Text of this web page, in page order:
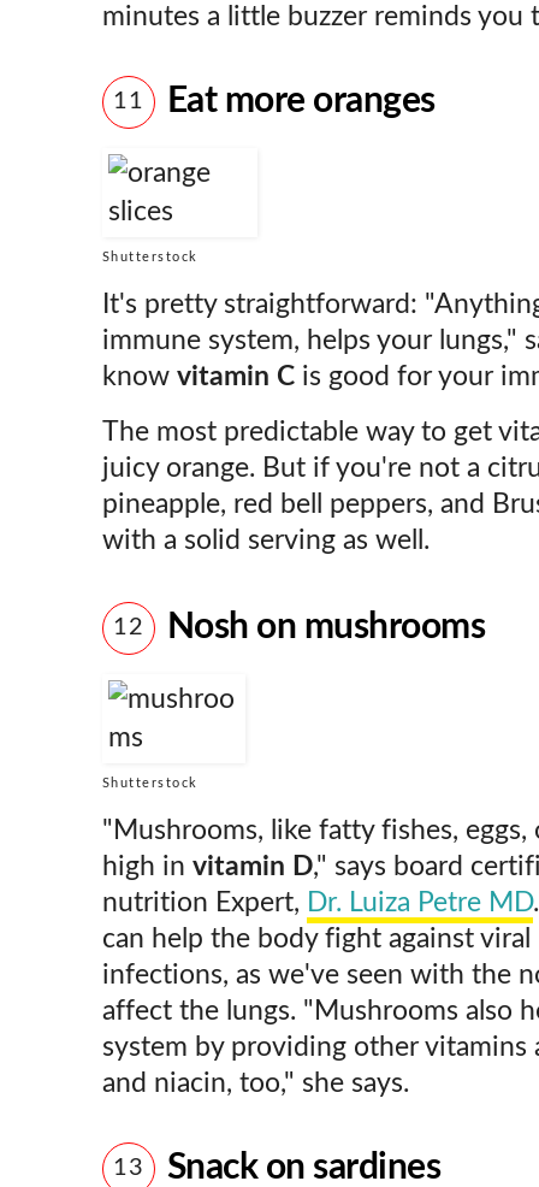
minutes a little buzzer reminds you
11 Eat more oranges
Shutterstock
It's pretty straightforward:
immune system, helps your lungs,"
know vitamin C is good for your
The most predictable way to get
juicy orange. But if you're not a
pineapple, red bell peppers, and
with a solid serving as well.
12 Nosh on mushrooms
Shutterstock
"Mushrooms, like fatty fishes, eggs,
high in vitamin D," says board
nutrition Expert, Dr. Luiza Petre MD
can help the body fight against
infections, as we've seen with the
affect the lungs. "Mushrooms also
system by providing other vitamins
and niacin, too," she says.
13 Snack on sardines